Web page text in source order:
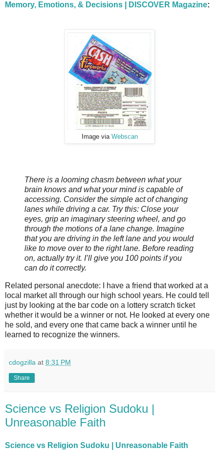
Memory, Emotions, & Decisions | DISCOVER Magazine:
Image via Webscan
There is a looming chasm between what your
brain knows and what your mind is capable of
accessing. Consider the simple act of changing
lanes while driving a car. Try this: Close your
eyes, grip an imaginary steering wheel, and go
through the motions of a lane change. Imagine
that you are driving in the left lane and you would
like to move over to the right lane. Before reading
on, actually try it. I’ll give you 100 points if you
can do it correctly.
Related personal anecdote: I have a friend that worked at a
local market all through our high school years. He could tell
just by looking at the bar code on a lottery scratch ticket
whether it would be a winner or not. He looked at every one
he sold, and every one that came back a winner until he
learned to recognize the winners.
cdogzilla at 8:31 PM
Share
Science vs Religion Sudoku |
Unreasonable Faith
Science vs Religion Sudoku | Unreasonable Faith